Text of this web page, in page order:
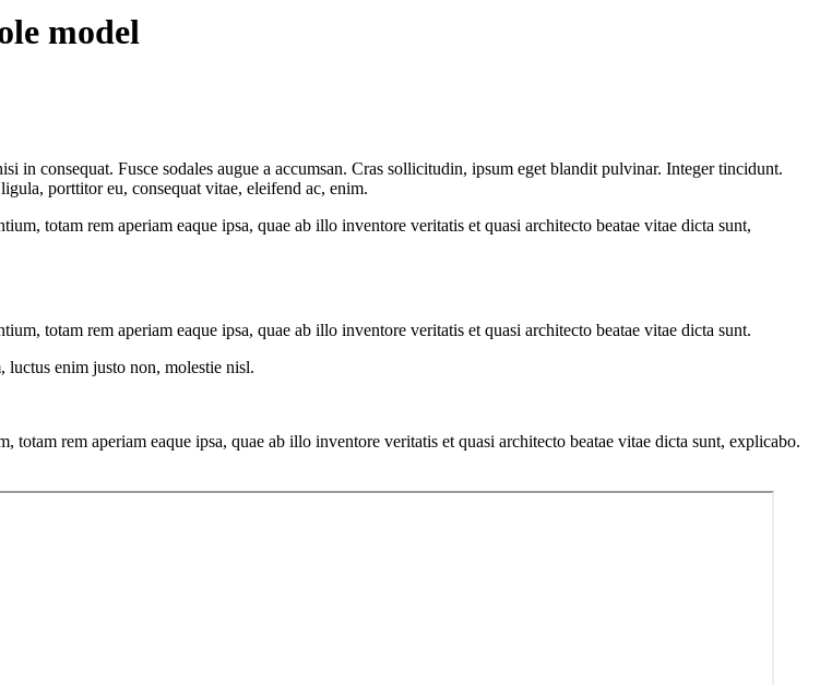
model
in consequat. Fusce sodales augue a accumsan. Cras sollicitudin, ipsum eget blandit pulvinar. Integer tincidunt.
porttitor eu, consequat vitae, eleifend ac, enim.
totam rem aperiam eaque ipsa, quae ab illo inventore veritatis et quasi architecto beatae vitae dicta sunt,
totam rem aperiam eaque ipsa, quae ab illo inventore veritatis et quasi architecto beatae vitae dicta sunt.
enim justo non, molestie nisl.
rem aperiam eaque ipsa, quae ab illo inventore veritatis et quasi architecto beatae vitae dicta sunt, explicabo.